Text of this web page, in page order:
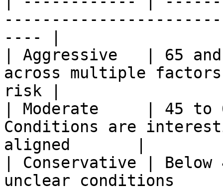
---- |
| Aggressive   | 65
across multiple
risk |
| Moderate     | 45
Conditions are
aligned       |
| Conservative |
unclear conditions